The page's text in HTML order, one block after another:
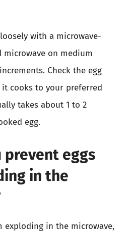
with a microwave-
on medium
Check the egg
cooks to your preferred
takes about 1 to 2
egg.
prevent eggs
in the
exploding in the microwave,